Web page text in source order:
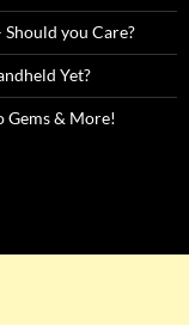
you Care?
Yet?
Gems & More!